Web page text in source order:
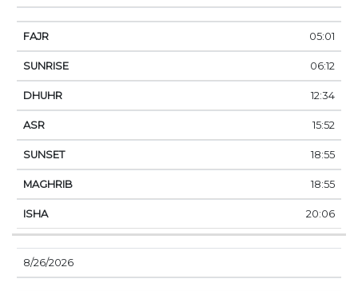
05:01
06:12
12:34
15:52
18:55
18:55
20:06
8/26/2026